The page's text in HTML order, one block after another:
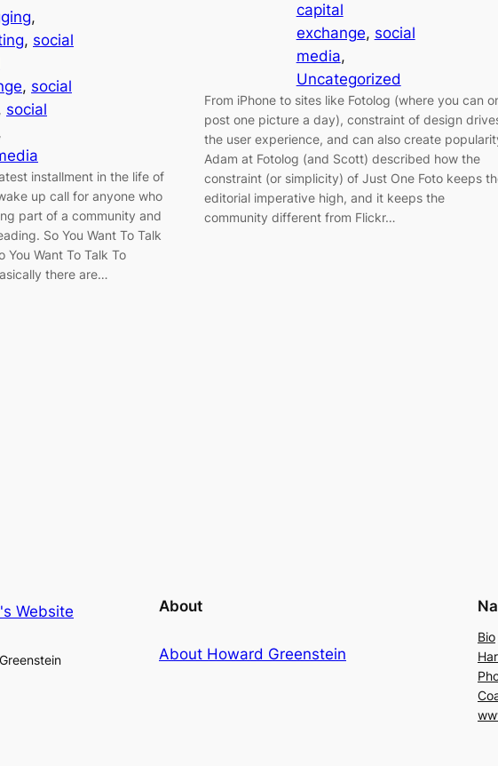
, social
, social
social
installment in the life of
up call for anyone who
part of a community and
So You Want To Talk
Want To Talk To
there are…
capital
exchange, social
media
Uncategorized
From iPhone to sites like Fotolog (where you can
post one picture a day), constraint of design
the user experience, and can also create
Adam at Fotolog (and Scott) described how the
constraint (or simplicity) of Just One Foto keeps
editorial imperative high, and it keeps the
community different from Flickr…
Website About
About Howard Greenstein
Bio